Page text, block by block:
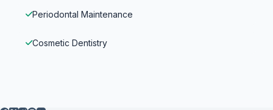
Periodontal Maintenance
Cosmetic Dentistry